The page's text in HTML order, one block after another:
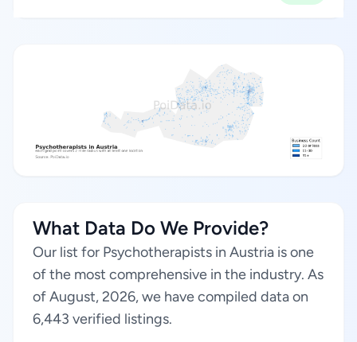
What Data Do We Provide?
Our list for Psychotherapists in Austria is one
of the most comprehensive in the industry. As
of August, 2026, we have compiled data on
6,443 verified listings.